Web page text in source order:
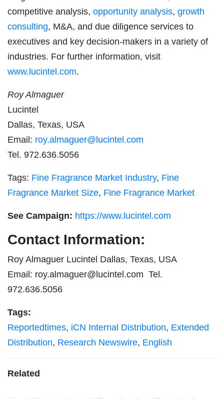
competitive analysis, opportunity analysis, growth
consulting, M&A, and due diligence services to
executives and key decision-makers in a variety of
industries. For further information, visit
www.lucintel.com.
Roy Almaguer
Lucintel
Dallas, Texas, USA
Email: roy.almaguer@lucintel.com
Tel. 972.636.5056
Tags: Fine Fragrance Market Industry, Fine
Fragrance Market Size, Fine Fragrance Market
See Campaign: https://www.lucintel.com
Contact Information:
Roy Almaguer Lucintel Dallas, Texas, USA
Email: roy.almaguer@lucintel.com Tel.
972.636.5056
Tags:
Reportedtimes, iCN Internal Distribution, Extended
Distribution, Research Newswire, English
Related